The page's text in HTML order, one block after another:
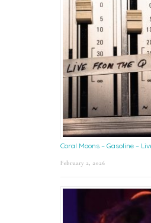
Coral Moons – Gasoline –
February 2, 2026